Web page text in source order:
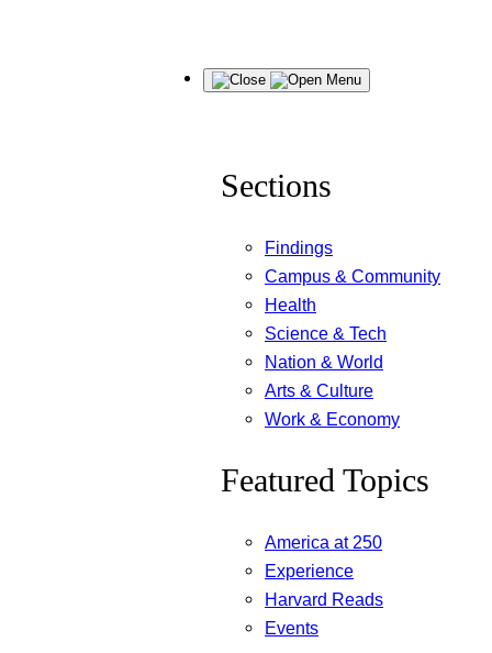
Menu
Sections
Findings
Campus & Community
Health
Science & Tech
Nation & World
Arts & Culture
Work & Economy
Featured Topics
America at 250
Experience
Harvard Reads
Events